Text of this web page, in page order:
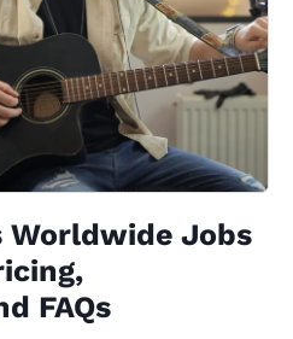
Worldwide Jobs
FAQs